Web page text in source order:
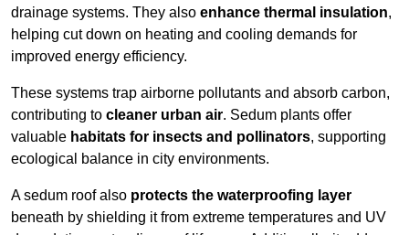
drainage systems. They also enhance thermal insulation,
helping cut down on heating and cooling demands for
improved energy efficiency.
These systems trap airborne pollutants and absorb carbon,
contributing to cleaner urban air. Sedum plants offer
valuable habitats for insects and pollinators, supporting
ecological balance in city environments.
A sedum roof also protects the waterproofing layer
beneath by shielding it from extreme temperatures and UV